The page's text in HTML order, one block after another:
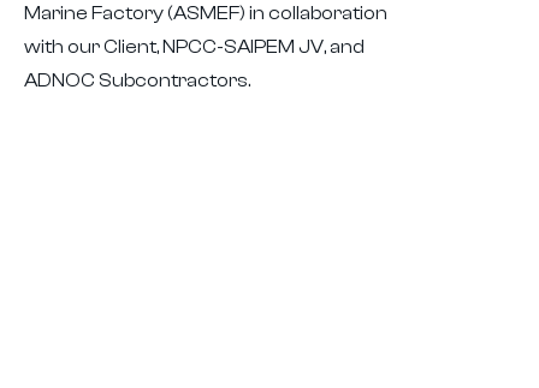
Marine Factory (ASMEF) in collaboration
with our Client, NPCC-SAIPEM JV, and
ADNOC Subcontractors.